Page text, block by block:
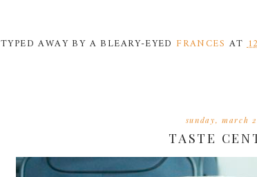
TYPED AWAY BY A BLEARY-EYED FRANCES AT
sunday, march
TASTE